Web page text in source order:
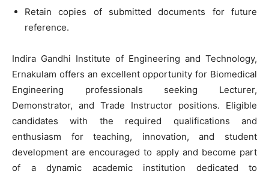
Retain copies of submitted documents for future
reference.
Indira Gandhi Institute of Engineering and Technology,
Ernakulam offers an excellent opportunity for Biomedical
Engineering professionals seeking Lecturer,
Demonstrator, and Trade Instructor positions. Eligible
candidates with the required qualifications and
enthusiasm for teaching, innovation, and student
development are encouraged to apply and become part
of a dynamic academic institution dedicated to